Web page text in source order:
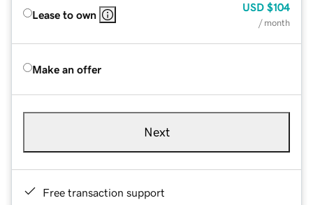
Lease to own
USD $104
/ month
Make an offer
Next
Free transaction support